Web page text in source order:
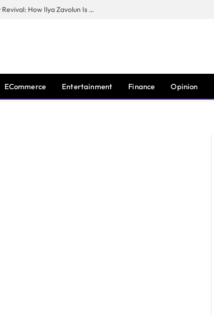
The Man Behind New York City’s Luxury Revival: How Ilya Zavolun Is Elevating the City’s Event Scene
ECommerce Entertainment Finance Opinion